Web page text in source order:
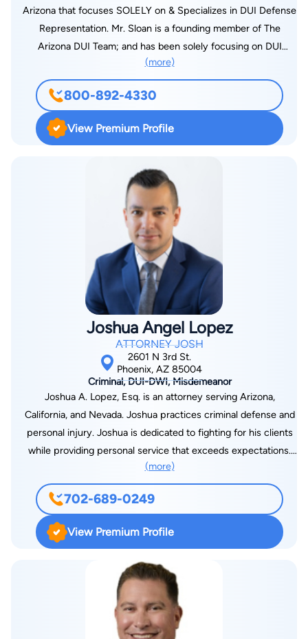
Arizona that focuses SOLELY on & Specializes in DUI Defense
Representation. Mr. Sloan is a founding member of The
Arizona DUI Team; and has been solely focusing on DUI
Defense Representation for the past 18+ years. Mr. Sloan has
successfully defended more than 4,100 clients on DUI cases;
is rated 10-out-of-10 on AVvo.com; 4.9-out-of-5.0 on
Martindale Hubbell; and was the recipient of the
SuperLawyers Southwest Rising Star Award for five years in a
and 2017 - 2021 by North Valley Magazine; named one of the
Top 100 Lawyers by Arizona Finest Lawyers; acknowledged as
a Top 100 Trial Lawyer Nationally by National Trial Lawyers;,
and previously named one of Arizona's Top 40 Lawyers Under
40 by both National Trial Lawyers and American Society of
Legal Advocates. Mr. Sloan was also named one of the Top 10
DUI Lawyers in Arizona by the National Academy of Criminal
Defense Attorneys, and named one of the Nation's Top One
Percent of Lawyers by National Association of Distinguished
Super Lawyers in DUI Defense amongst all attorneys in
Arizona and New Mexico. In 2022, he was the only DUI
Defense Lawyer featured as a 'Power Lawyer' in USA Today.
However, he prides himself on being the ‘Best Value in the
State’ when it comes to DUI Defense Representation, due to
his years of experience, sole focus on DUI Defense, and
added-value benefits. He has also created a type of contract
pay a reasonable flat fee for excellent and experienced
representation, without paying unnecessary fees for busy
work. Mr. Sloan often refers to himself as “The Best Value in
the State” when it comes to DUI Defense Representation;
considering his years of experience, focus on DUI Defense,
and extremely reasonable rates. Hire anyone else, and you will
pay a lot more money, and/or get a lot less experience! Mr.
Sloan offers a Free ‘In Depth’ Consultation, Reasonable Flat
(more)
800-892-4330
View Premium Profile
Joshua Angel Lopez
ATTORNEY JOSH
2601 N 3rd St.
Phoenix, AZ 85004
Criminal, DUI-DWI, Misdemeanor
Joshua A. Lopez, Esq. is an attorney serving Arizona,
California, and Nevada. Joshua practices criminal defense and
personal injury. Joshua is dedicated to fighting for his clients
while providing personal service that exceeds expectations.
Before starting his practice, Joshua worked with various
private and public law firms where he was exposed to many
different areas of law. Joshua is very familiar with the stress
and anxiety the legal process puts on people fighting a case.
That is why Joshua personally handles all his cases and
attended California Western School of Law. Joshua’s hard work
earned him the Academic Excellence Award in Evidence, one
of the hardest classes in law school, for having the highest
grade in the class out of 118 students. Joshua graduated cum
(more)
702-689-0249
View Premium Profile